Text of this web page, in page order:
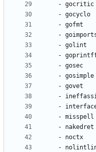
- gocritic
- gocyclo
- gofmt
-
- golint
-
- gosec
- gosimple
- govet
-
-
- misspell
- nakedret
- noctx
-